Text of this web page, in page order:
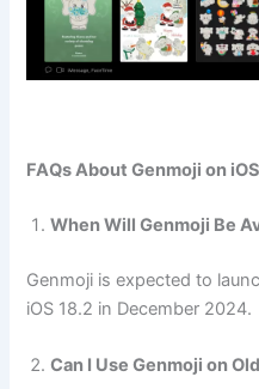
FAQs About Genmoji on
When Will Genmoji Be
Genmoji is expected to
iOS 18.2 in December 2024.
Can I Use Genmoji on